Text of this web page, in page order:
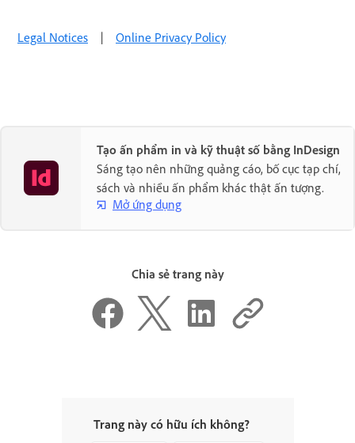
Legal Notices | Online Privacy Policy
Tạo ấn phẩm in và kỹ thuật số bằng InDesign
Sáng tạo nên những quảng cáo, bố cục tạp chí,
sách và nhiều ấn phẩm khác thật ấn tượng.
Mở ứng dụng
Chia sẻ trang này
Trang này có hữu ích không?